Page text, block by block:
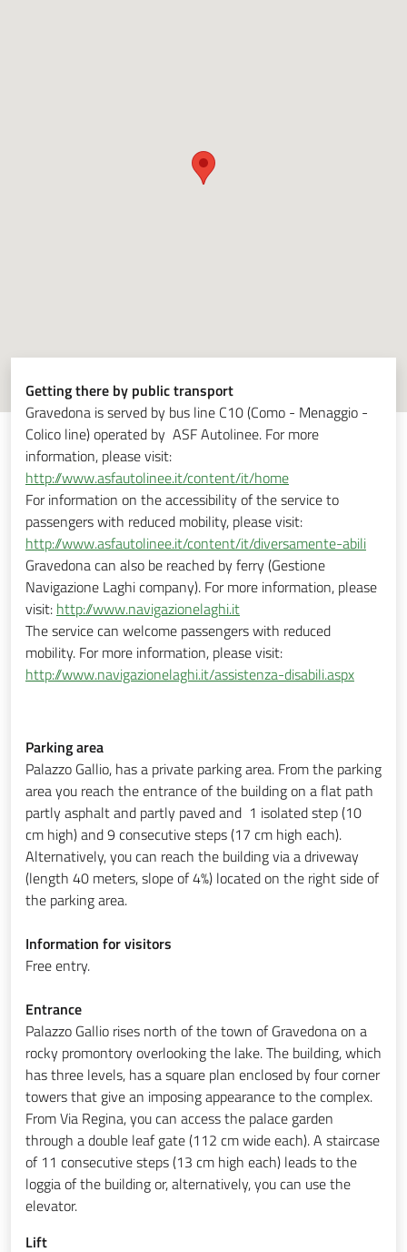
Getting there by public transport
Gravedona is served by bus line C10 (Como - Menaggio -
Colico line) operated by ASF Autolinee. For more
information, please visit:
http://www.asfautolinee.it/content/it/home
For information on the accessibility of the service to
passengers with reduced mobility, please visit:
http://www.asfautolinee.it/content/it/diversamente-abili
Gravedona can also be reached by ferry (Gestione
Navigazione Laghi company). For more information, please
visit: http://www.navigazionelaghi.it
The service can welcome passengers with reduced
mobility. For more information, please visit:
http://www.navigazionelaghi.it/assistenza-disabili.aspx
Parking area
Palazzo Gallio, has a private parking area. From the parking
area you reach the entrance of the building on a flat path
partly asphalt and partly paved and 1 isolated step (10
cm high) and 9 consecutive steps (17 cm high each).
Alternatively, you can reach the building via a driveway
(length 40 meters, slope of 4%) located on the right side of
the parking area.
Information for visitors
Free entry.
Entrance
Palazzo Gallio rises north of the town of Gravedona on a
rocky promontory overlooking the lake. The building, which
has three levels, has a square plan enclosed by four corner
towers that give an imposing appearance to the complex.
From Via Regina, you can access the palace garden
through a double leaf gate (112 cm wide each). A staircase
of 11 consecutive steps (13 cm high each) leads to the
loggia of the building or, alternatively, you can use the
elevator.
Lift